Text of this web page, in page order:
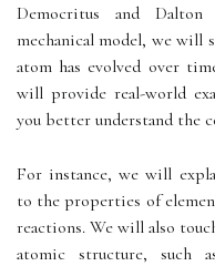
Democritus and
mechanical model, we will
atom has evolved over
will provide real-world
you better understand the
For instance, we will
to the properties of
reactions. We will also
atomic structure, such